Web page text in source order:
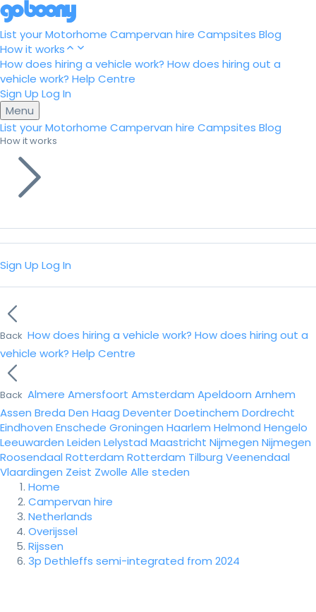
List your Motorhome Campervan hire Campsites Blog
How it works
How does hiring a vehicle work? How does hiring out a
vehicle work? Help Centre
Sign Up Log In
Menu
List your Motorhome Campervan hire Campsites Blog
How it works
Sign Up Log In
Back How does hiring a vehicle work? How does hiring out a
vehicle work? Help Centre
Back Almere Amersfoort Amsterdam Apeldoorn Arnhem
Assen Breda Den Haag DeventerDoetinchem Dordrecht
Eindhoven Enschede Groningen Haarlem Helmond Hengelo
Leeuwarden Leiden Lelystad Maastricht Nijmegen Nijmegen
Roosendaal Rotterdam Rotterdam Tilburg Veenendaal
Vlaardingen Zeist Zwolle Alle steden
Home
Campervan hire
Netherlands
Overijssel
Rijssen
3p Dethleffs semi-integrated from 2024